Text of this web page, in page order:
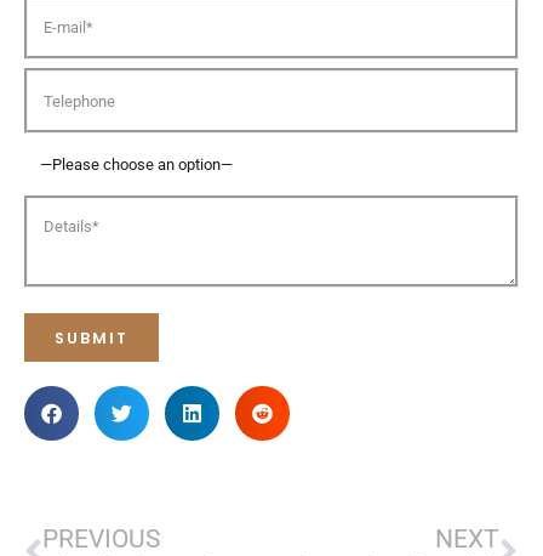
PREVIOUS NEXT